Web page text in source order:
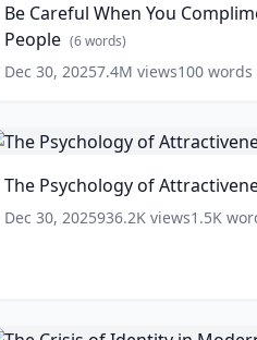
Compliment
People ( 6
words)
Be Careful When You
People (6words)
Dec 30, 20257.4M views100 words
Psychology
of
words)
The Psychology of
Dec 30, 2025936.2K views1.5K
Crisis